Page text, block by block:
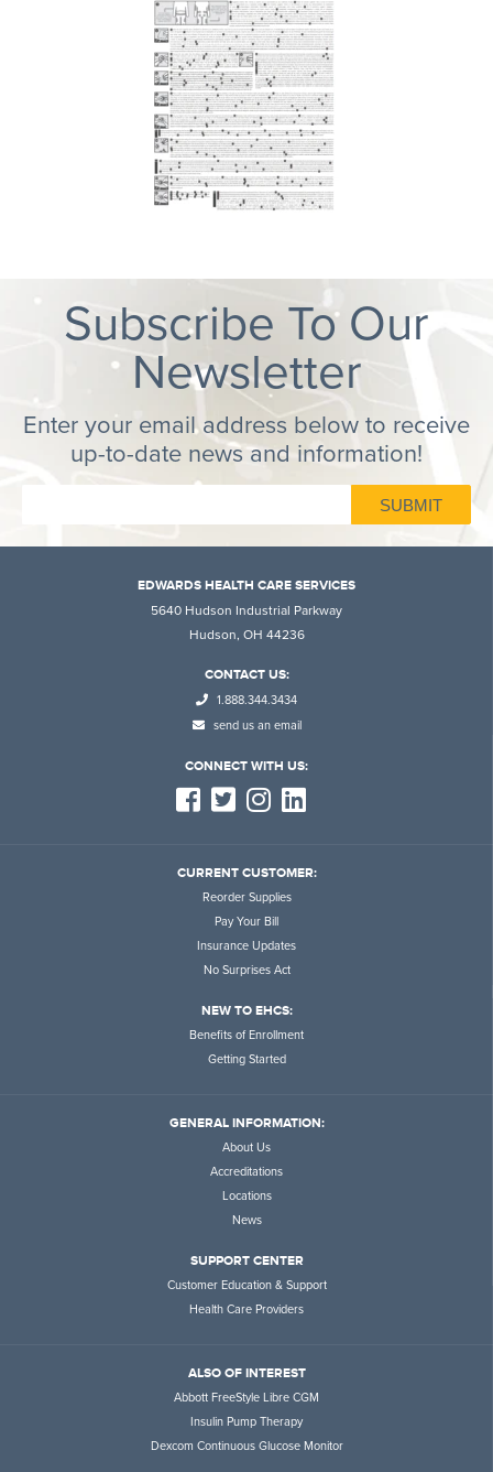
Subscribe To Our
Newsletter
Enter your email address below to receive
up-to-date news and information!
EDWARDS HEALTH CARE SERVICES
5640 Hudson Industrial Parkway
Hudson, OH 44236
CONTACT US:
1.888.344.3434
send us an email
CONNECT WITH US:
CURRENT CUSTOMER:
Reorder Supplies
Pay Your Bill
Insurance Updates
No Surprises Act
NEW TO EHCS:
Benefits of Enrollment
Getting Started
GENERAL INFORMATION:
About Us
Accreditations
Locations
News
SUPPORT CENTER
Customer Education & Support
Health Care Providers
ALSO OF INTEREST
Abbott FreeStyle Libre CGM
Insulin Pump Therapy
Dexcom Continuous Glucose Monitor